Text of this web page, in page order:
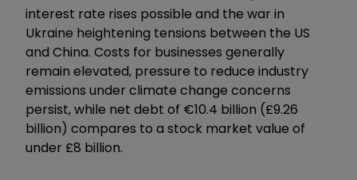
interest rate rises possible and the war in
Ukraine heightening tensions between the US
and China. Costs for businesses generally
remain elevated, pressure to reduce industry
emissions under climate change concerns
persist, while net debt of €10.4 billion (£9.26
billion) compares to a stock market value of
under £8 billion.